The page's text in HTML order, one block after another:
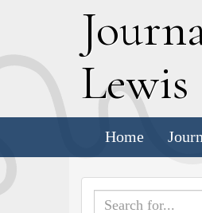
J
Lewis
Home